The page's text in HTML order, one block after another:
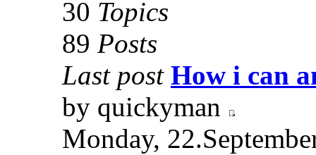
30 Topics
89 Posts
Last post How i can
by quickyman
Monday,